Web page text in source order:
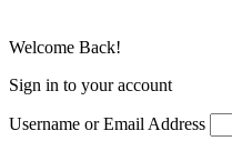
Welcome Back!
Sign in to your account
Username or Email Address